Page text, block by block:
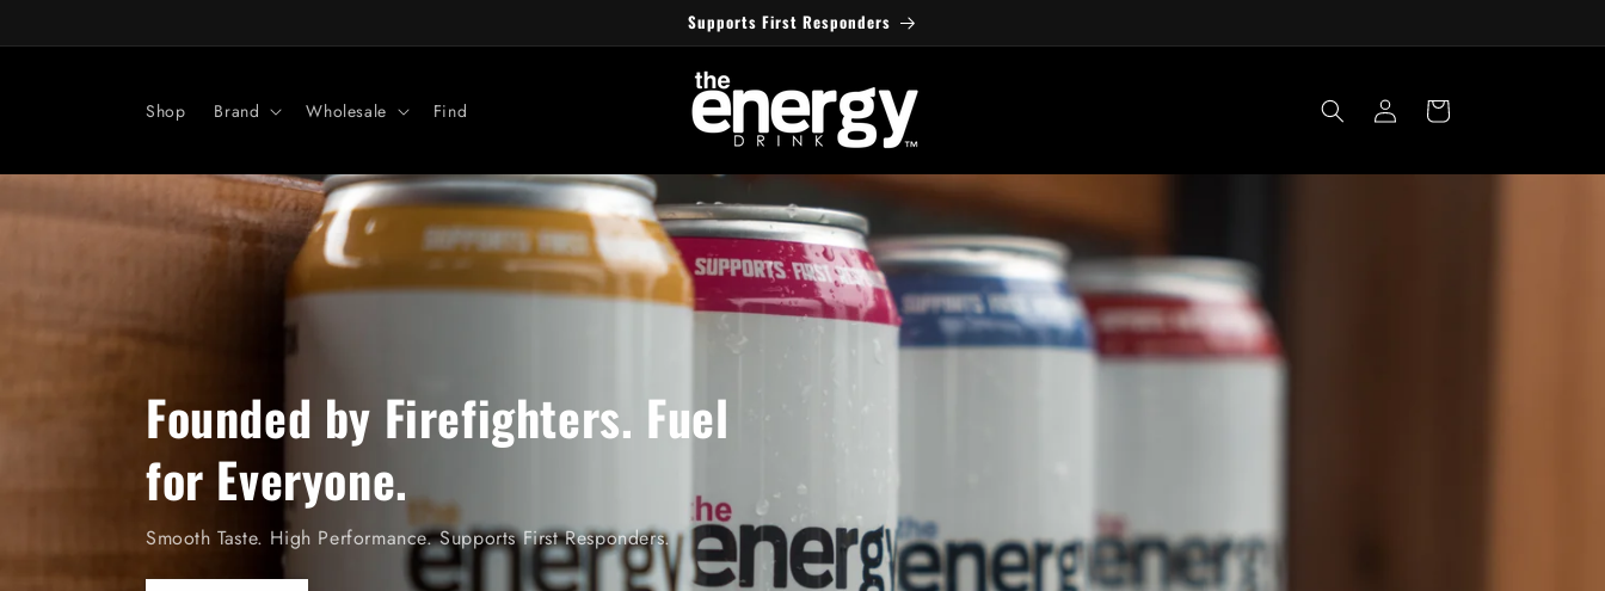
Supports First Responders
Shop Brand Wholesale Find
Log
in
Cart
Founded by Firefighters. Fuel
for Everyone.
Smooth Taste. High Performance. Supports First Responders.